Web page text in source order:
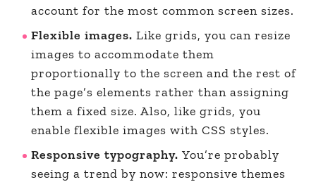
account for the most common screen sizes.
Flexible images. Like grids, you can resize
images to accommodate them
proportionally to the screen and the rest of
the page’s elements rather than assigning
them a fixed size. Also, like grids, you
enable flexible images with CSS styles.
Responsive typography. You’re probably
seeing a trend by now: responsive themes